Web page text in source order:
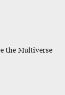
the Multiverse